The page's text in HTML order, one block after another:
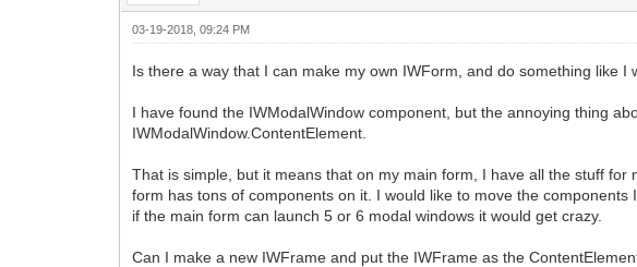
03-19-2018, 09:24 PM
Is there a way that I can make my own IWForm, and do something like I
I have found the IWModalWindow component, but the annoying thing
IWModalWindow.ContentElement.
That is simple, but it means that on my main form, I have all the stuff
form has tons of components on it. I would like to move the
if the main form can launch 5 or 6 modal windows it would get crazy.
Can I make a new IWFrame and put the IWFrame as the